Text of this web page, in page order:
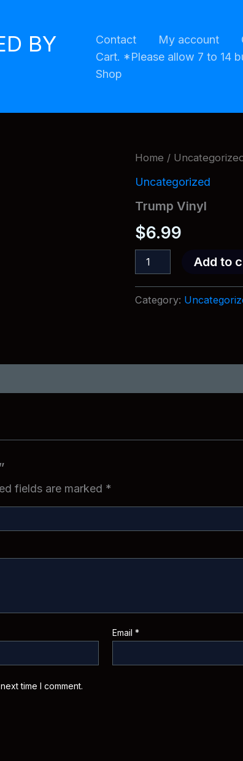
BY
Contact My account
Cart. *Please allow 7 to 14
Shop
Home /
Uncategorized
Trump Vinyl
$6.99
Vinyl
Add to
Category:
fields are marked *
Email*
time I comment.